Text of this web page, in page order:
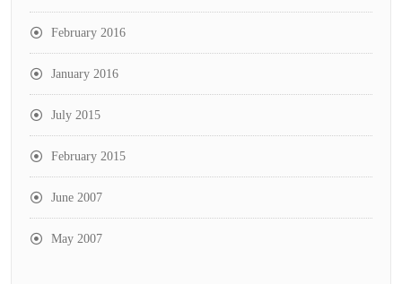
February 2016
January 2016
July 2015
February 2015
June 2007
May 2007